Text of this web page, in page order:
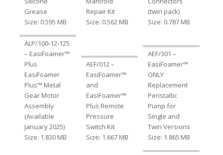
Grease
Size: 0.595 MB
Repair Kit
Size: 0.562 MB
(twin pack)
Size: 0.787 MB
ALP/100-12-125
– EasiFoamer™
Plus
EasiFoamer
Plus™ Metal
Gear Motor
Assembly
(Available
January 2025)
Size: 1.830 MB
AEF/012 –
EasiFoamer™
and
EasiFoamer™
Plus Remote
Pressure
Switch Kit
Size: 1.667 MB
AEF/301 –
EasiFoamer™
ONLY
Replacement
Peristaltic
Pump for
Single and
Twin Versions
Size: 1.865 MB